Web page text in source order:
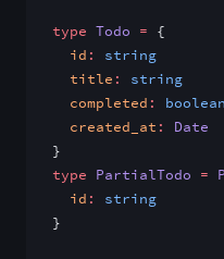
type Todo = {
  id
:
string
  title
:
string
  completed
:
boolean
  created_at
:
Date
}
type PartialTodo =
  id
:
string
}